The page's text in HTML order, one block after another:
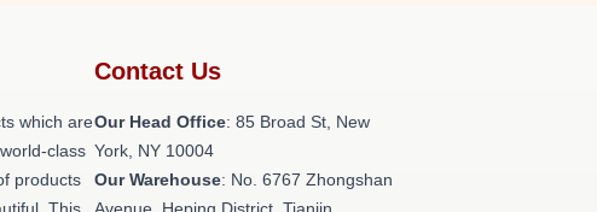
which are
class
products
Contact Us
Our Head Office: 85 Broad St, New
York, NY 10004
Our Warehouse: No. 6767 Zhongshan